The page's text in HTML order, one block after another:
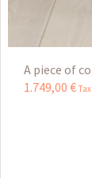
A piece of
1.749,00 €